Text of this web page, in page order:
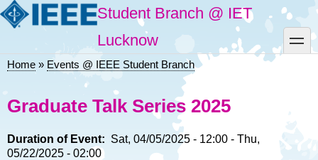
Skip
to
Student Branch @ IET
Lucknow
toggle
Breadcrumb
Home Events @ IEEE Student Branch
Graduate Talk Series 2025
Duration of Event Sat, 04/05/2025 - 12:00 - Thu,
05/22/2025 - 02:00